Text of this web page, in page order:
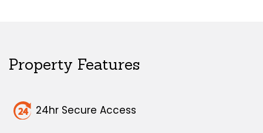
Property Features
24hr Secure Access